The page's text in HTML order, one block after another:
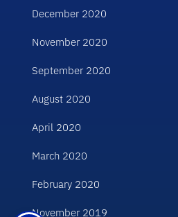
December 2020
November 2020
September 2020
August 2020
April 2020
March 2020
February 2020
November 2019